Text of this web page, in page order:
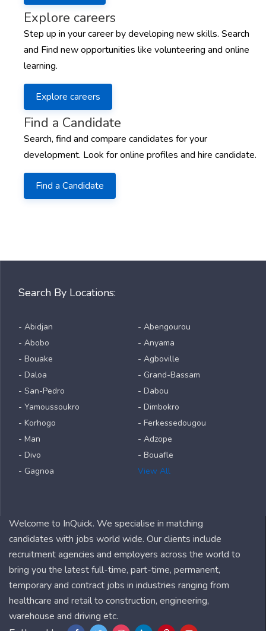
Explore careers
Step up in your career by developing new skills. Search
and Find new opportunities like volunteering and online
learning.
Explore careers
Find a Candidate
Search, find and compare candidates for your
development. Look for online profiles and hire candidate.
Find a Candidate
Search By Locations:
- Abidjan
- Abobo
- Bouake
- Daloa
- San-Pedro
- Yamoussoukro
- Korhogo
- Man
- Divo
- Gagnoa
- Abengourou
- Anyama
- Agboville
- Grand-Bassam
- Dabou
- Dimbokro
- Ferkessedougou
- Adzope
- Bouafle
View All
Welcome to InQuick. We specialise in matching
candidates with jobs world wide. Our clients include
recruitment agencies and employers across the world to
bring you the latest full-time, part-time, permanent,
temporary and contract jobs in industries ranging from
healthcare and retail to construction, engineering,
warehouse and driving etc.